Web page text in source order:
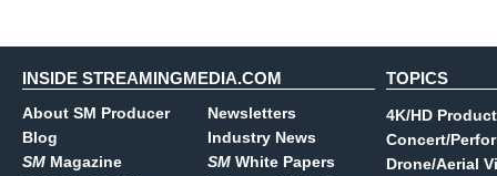
INSIDE STREAMINGMEDIA.COM
About SM Producer
Blog
SM Magazine
Newsletters
Industry News
SM White Papers
TOPICS
4K/HD
Concert/
Drone/Aerial